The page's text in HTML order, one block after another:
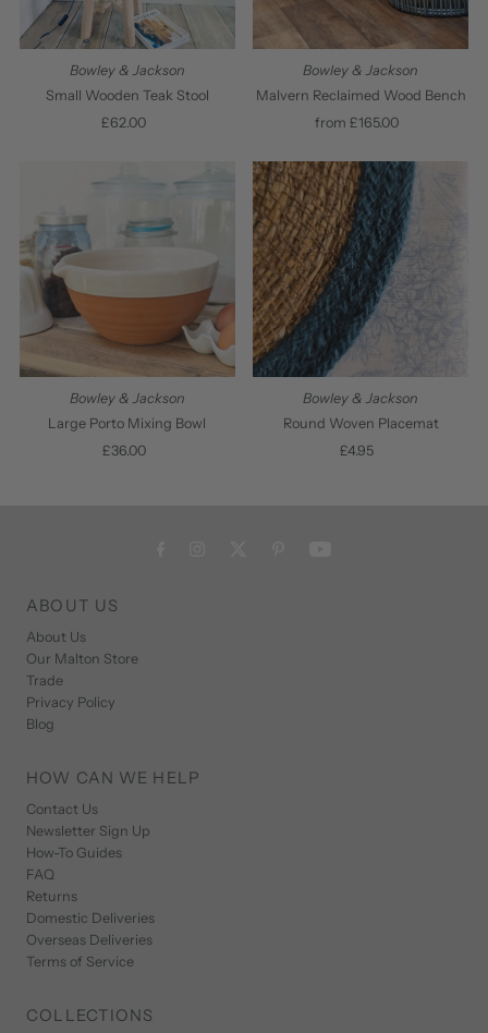
Bowley & Jackson
Small Wooden Teak Stool
Regular
£62.00
Bowley & Jackson
Malvern Reclaimed Wood Bench
Regular
from £165.00
Bowley & Jackson
Large Porto Mixing Bowl
Regular
£36.00
Bowley & Jackson
Round Woven Placemat
Regular
£4.95
ABOUT US
About Us
Our Malton Store
Trade
Privacy Policy
Blog
HOW CAN WE HELP
Contact Us
Newsletter Sign Up
How-To Guides
FAQ
Returns
Domestic Deliveries
Overseas Deliveries
Terms of Service
COLLECTIONS